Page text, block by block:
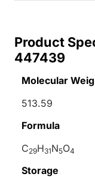
Product
447439
Molecular
513.59
Formula
C29H31N5O4
Storage